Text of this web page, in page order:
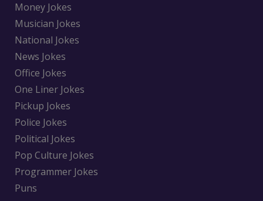
Money Jokes
Musician Jokes
National Jokes
News Jokes
Office Jokes
One Liner Jokes
Pickup Jokes
Police Jokes
Political Jokes
Pop Culture Jokes
Programmer Jokes
Puns